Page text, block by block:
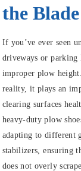
the
If you’ve ever seen
driveways or
improper plow
reality, it plays an
clearing surfaces
heavy-duty plow
adapting to different
stabilizers, ensuring
does not overly